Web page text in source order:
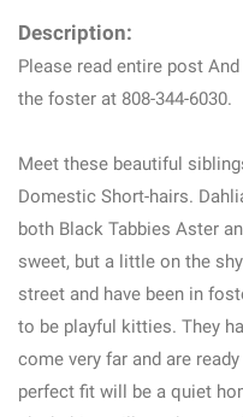
Description:
Please read entire post
the foster at 808-344-6030.
Meet these beautiful
Domestic Short-hairs.
both Black Tabbies Aster
sweet, but a little on the
street and have been in
to be playful kitties. They
come very far and are
perfect fit will be a quiet